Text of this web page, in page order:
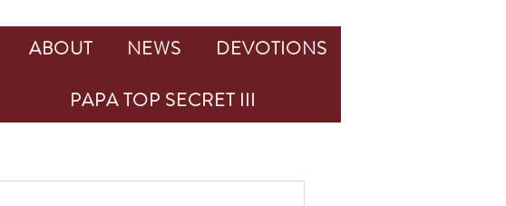
ABOUT NEWS
DEVOTIONS
PAPA TOP SECRET III